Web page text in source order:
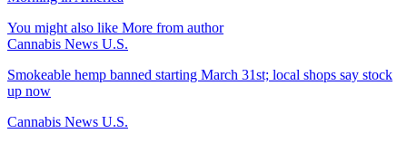
You might also like More from author
Cannabis News U.S.
Smokeable hemp banned starting March 31st; local shops say stock
up now
Cannabis News U.S.